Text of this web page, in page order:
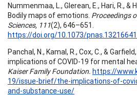
Nummenmaa, L., Glerean, E., Hari, R., &
Bodily maps of emotions. Proceedings
Sciences, 111(2), 646–651.
https://doi.org/10.1073/
Panchal, N., Kamal, R., Cox, C., &
implications of COVID-19 for mental
Kaiser Family Foundation. https://
19/issue-brief/the-implications-of-
and-substance-use/